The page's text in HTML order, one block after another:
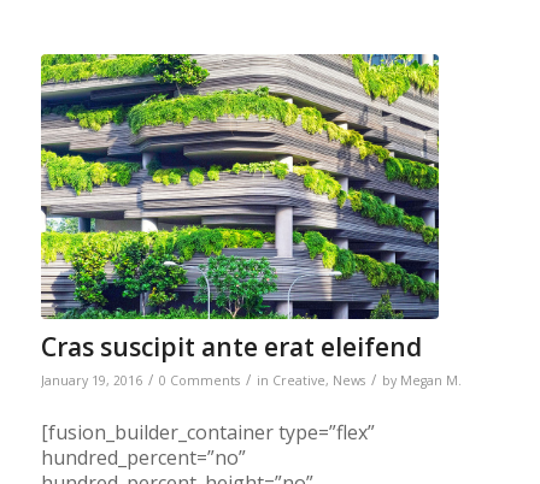
Cras suscipit ante erat eleifend
January 19, 2016 / 0 Comments / in Creative, News / by Megan M.
[fusion_builder_container type=”flex”
hundred_percent=”no”